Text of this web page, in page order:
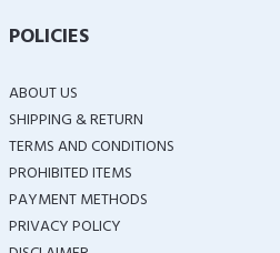
POLICIES
ABOUT US
SHIPPING & RETURN
TERMS AND CONDITIONS
PROHIBITED ITEMS
PAYMENT METHODS
PRIVACY POLICY